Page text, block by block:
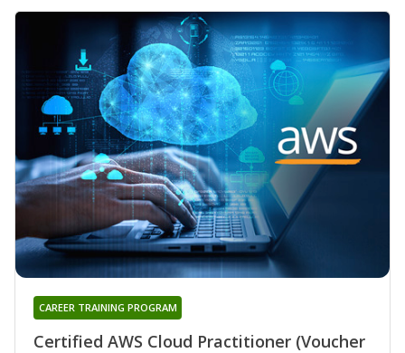
Certified AWS Cloud Practitioner (Voucher
CAREER TRAINING PROGRAM